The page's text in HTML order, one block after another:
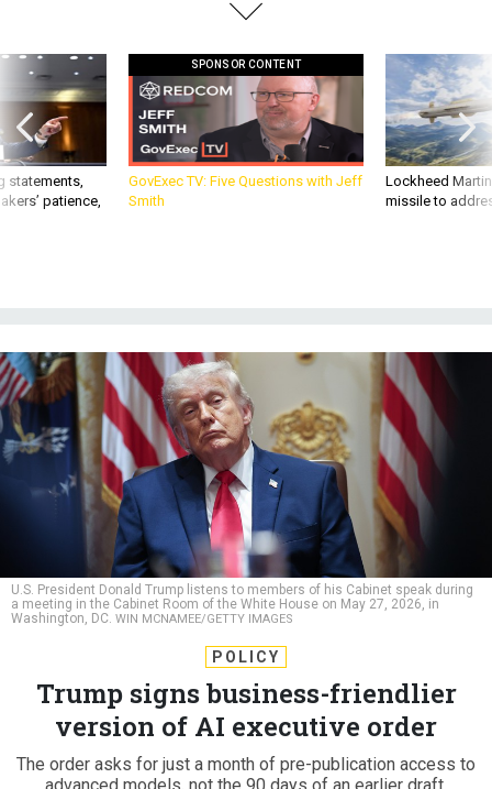
statements,
patience,
SPONSOR CONTENT
GovExec TV: Five Questions with Jeff
Smith
Lockheed
missile to
U.S. President Donald Trump listens to members of his Cabinet speak during
a meeting in the Cabinet Room of the White House on May 27, 2026, in
Washington, DC. WIN MCNAMEE/GETTY IMAGES
POLICY
Trump signs business-friendlier
version of AI executive order
The order asks for just a month of pre-publication access to
advanced models, not the 90 days of an earlier draft.
ALEXANDRA KELLEYandDAVID DIMOLFETTA | JUNE 2, 2026